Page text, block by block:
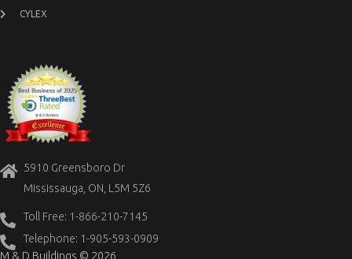
CYLEX
5910 Greensboro Dr
Mississauga, ON, L5M 5Z6
Toll Free: 1-866-210-7145
Telephone: 1-905-593-0909
M & D Buildings © 2026